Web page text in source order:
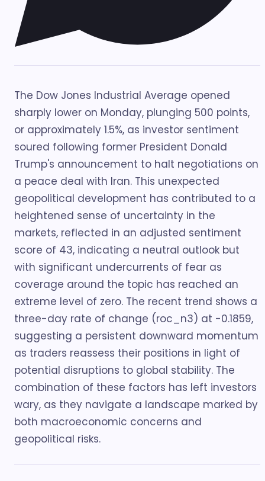
The Dow Jones Industrial Average opened
sharply lower on Monday, plunging 500 points,
or approximately 1.5%, as investor sentiment
soured following former President Donald
Trump's announcement to halt negotiations on
a peace deal with Iran. This unexpected
geopolitical development has contributed to a
heightened sense of uncertainty in the
markets, reflected in an adjusted sentiment
score of 43, indicating a neutral outlook but
with significant undercurrents of fear as
coverage around the topic has reached an
extreme level of zero. The recent trend shows a
three-day rate of change (roc_n3) at -0.1859,
suggesting a persistent downward momentum
as traders reassess their positions in light of
potential disruptions to global stability. The
combination of these factors has left investors
wary, as they navigate a landscape marked by
both macroeconomic concerns and
geopolitical risks.